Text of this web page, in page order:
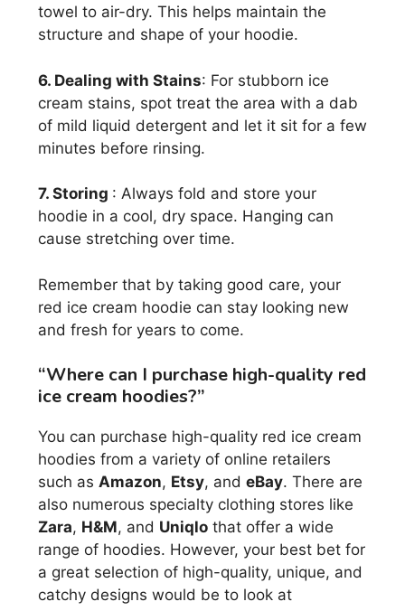
towel to air-dry. This helps maintain the
structure and shape of your hoodie.
6. Dealing with Stains: For stubborn ice
cream stains, spot treat the area with a dab
of mild liquid detergent and let it sit for a few
minutes before rinsing.
7. Storing : Always fold and store your
hoodie in a cool, dry space. Hanging can
cause stretching over time.
Remember that by taking good care, your
red ice cream hoodie can stay looking new
and fresh for years to come.
“Where can I purchase high-quality red
ice cream hoodies?”
You can purchase high-quality red ice cream
hoodies from a variety of online retailers
such as Amazon, Etsy, and eBay. There are
also numerous specialty clothing stores like
Zara, H&M, and Uniqlo that offer a wide
range of hoodies. However, your best bet for
a great selection of high-quality, unique, and
catchy designs would be to look at